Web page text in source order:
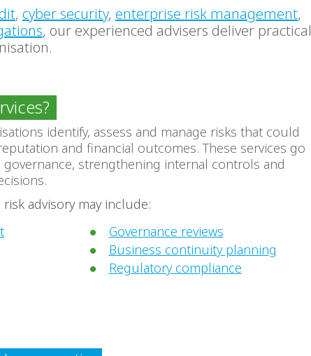
, cyber security, enterprise risk management,
, our experienced advisers deliver practical
identify, assess and manage risks that could
and financial outcomes. These services go
strengthening internal controls and
advisory may include:
Governance reviews
Business continuity planning
Regulatory compliance